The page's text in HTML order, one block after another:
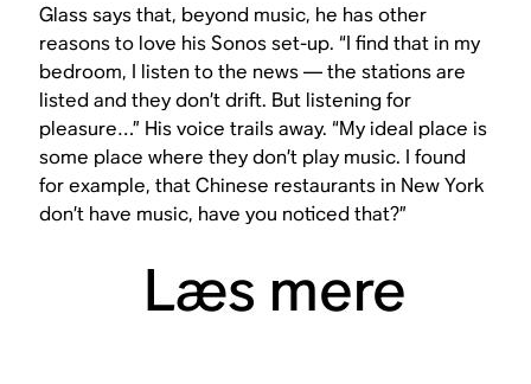
Glass says that, beyond music, he has other
reasons to love his Sonos set-up. “I find that in my
bedroom, I listen to the news — the stations are
listed and they don’t drift. But listening for
pleasure…” His voice trails away. “My ideal place is
some place where they don’t play music. I found
for example, that Chinese restaurants in New York
don’t have music, have you noticed that?”
Læs mere